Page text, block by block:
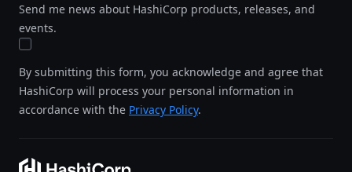
Send me news about HashiCorp products, releases, and
events.
By submitting this form, you acknowledge and agree that
HashiCorp will process your personal information in
accordance with the Privacy Policy.